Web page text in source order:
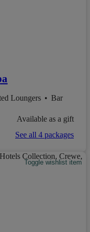
Loungers • Bar
Available as a gift
See all 4 packages
Toggle wishlist item